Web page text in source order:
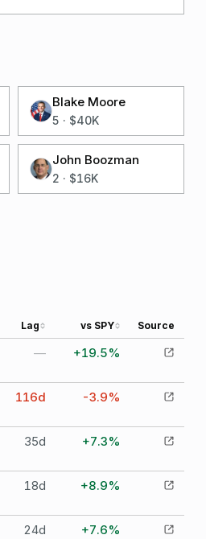
Blake Moore
5 · $40K
John Boozman
2 · $16K
Lag vs SPY Source
— +19.5%
116d -3.9%
35d +7.3%
18d +8.9%
24d +7.6%